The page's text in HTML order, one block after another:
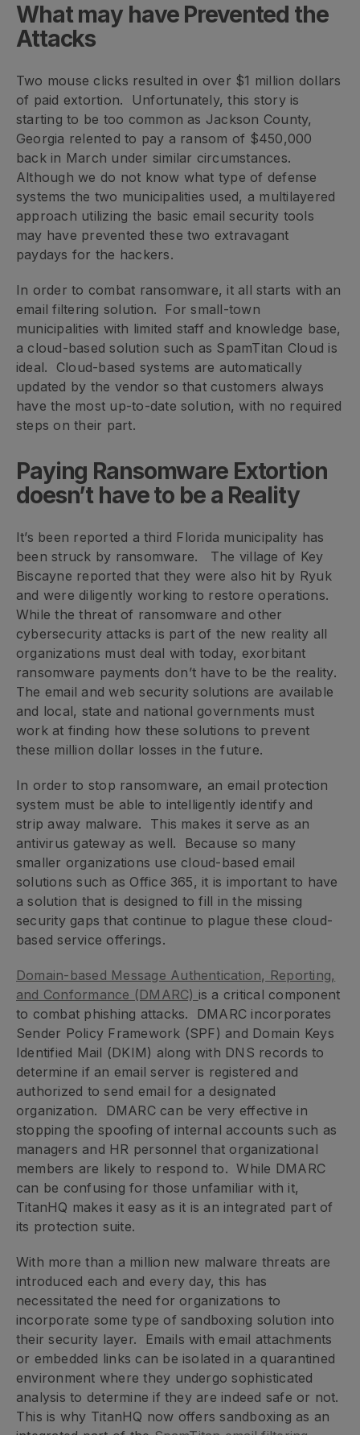
What may have Prevented the
Attacks
Two mouse clicks resulted in over $1 million dollars
of paid extortion. Unfortunately, this story is
starting to be too common as Jackson County,
Georgia relented to pay a ransom of $450,000
back in March under similar circumstances.
Although we do not know what type of defense
systems the two municipalities used, a multilayered
approach utilizing the basic email security tools
may have prevented these two extravagant
paydays for the hackers.
In order to combat ransomware, it all starts with an
email filtering solution. For small-town
municipalities with limited staff and knowledge base,
a cloud-based solution such as SpamTitan Cloud is
ideal. Cloud-based systems are automatically
updated by the vendor so that customers always
have the most up-to-date solution, with no required
steps on their part.
Paying Ransomware Extortion
doesn’t have to be a Reality
It’s been reported a third Florida municipality has
been struck by ransomware. The village of Key
Biscayne reported that they were also hit by Ryuk
and were diligently working to restore operations.
While the threat of ransomware and other
cybersecurity attacks is part of the new reality all
organizations must deal with today, exorbitant
ransomware payments don’t have to be the reality.
The email and web security solutions are available
and local, state and national governments must
work at finding how these solutions to prevent
these million dollar losses in the future.
In order to stop ransomware, an email protection
system must be able to intelligently identify and
strip away malware. This makes it serve as an
antivirus gateway as well. Because so many
smaller organizations use cloud-based email
solutions such as Office 365, it is important to have
a solution that is designed to fill in the missing
security gaps that continue to plague these cloud-
based service offerings.
Domain-based Message Authentication, Reporting,
and Conformance (DMARC) is a critical component
to combat phishing attacks. DMARC incorporates
Sender Policy Framework (SPF) and Domain Keys
Identified Mail (DKIM) along with DNS records to
determine if an email server is registered and
authorized to send email for a designated
organization. DMARC can be very effective in
stopping the spoofing of internal accounts such as
managers and HR personnel that organizational
members are likely to respond to. While DMARC
can be confusing for those unfamiliar with it,
TitanHQ makes it easy as it is an integrated part of
its protection suite.
With more than a million new malware threats are
introduced each and every day, this has
necessitated the need for organizations to
incorporate some type of sandboxing solution into
their security layer. Emails with email attachments
or embedded links can be isolated in a quarantined
environment where they undergo sophisticated
analysis to determine if they are indeed safe or not.
This is why TitanHQ now offers sandboxing as an